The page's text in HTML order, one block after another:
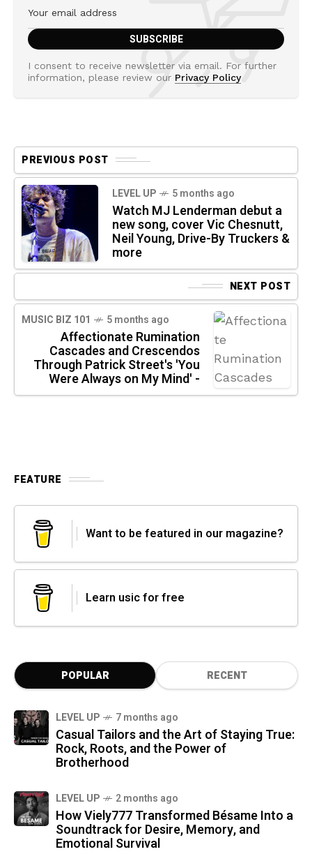
I consent to receive newsletter via email. For further
information, please review our Privacy Policy
PREVIOUS POST
LEVEL UP 5 months ago
Watch MJ Lenderman debut a
new song, cover Vic Chesnutt,
Neil Young, Drive-By Truckers &
more
NEXT POST
MUSIC BIZ 101 5 months ago
Affectionate Rumination
Cascades and Crescendos
Through Patrick Street's 'You
Were Always on My Mind' -
FEATURE
Want to be featured in our magazine?
Learn usic for free
POPULAR RECENT
LEVEL UP 7 months ago
Casual Tailors and the Art of Staying True:
Rock, Roots, and the Power of
Brotherhood
LEVEL UP 2 months ago
How Viely777 Transformed Bésame Into a
Soundtrack for Desire, Memory, and
Emotional Survival